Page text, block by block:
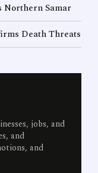
Northern Samar
Death Threats
jobs, and
and
and